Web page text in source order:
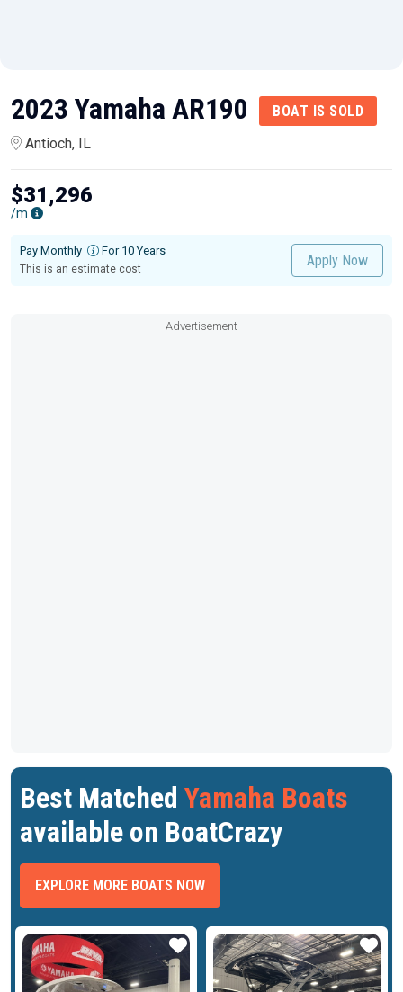
2023 Yamaha AR190
BOAT IS SOLD
Antioch, IL
$31,296
/m
Pay Monthly For 10 Years
This is an estimate cost
Apply Now
Advertisement
Best Matched Yamaha Boats
available on BoatCrazy
EXPLORE MORE BOATS NOW
Star Star